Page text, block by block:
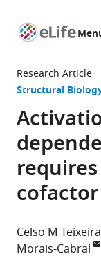
page
Research Article
Structural
Celso M
Morais-Cabral